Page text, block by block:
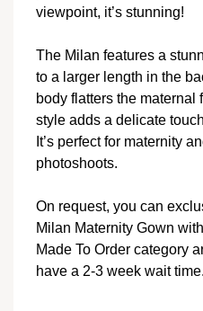
viewpoint, it’s stunning!
The Milan features a
to a larger length in the
body flatters the
style adds a delicate
It’s perfect for maternity
photoshoots.
On request, you can
Milan Maternity Gown
Made To Order category
have a 2-3 week wait time.